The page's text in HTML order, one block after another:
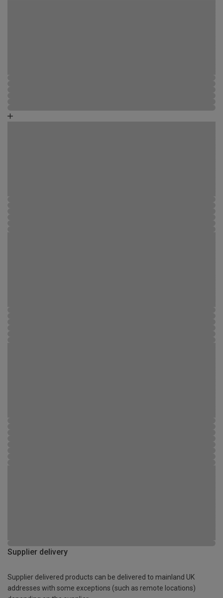
Supplier delivery
Supplier delivered products can be delivered to mainland UK
addresses with some exceptions (such as remote locations)